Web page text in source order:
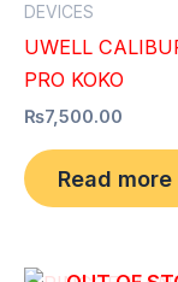
DEVICES
UWELL
PRO KOKO
₨7,500.00
Read more